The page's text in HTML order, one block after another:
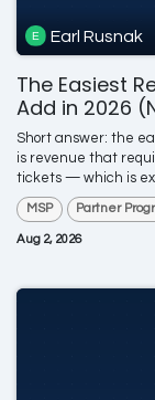
Earl Rusnak
The Easiest
Add in 2026
Short answer: the
is revenue that
tickets — which is
MSP Partner
Aug 2, 2026